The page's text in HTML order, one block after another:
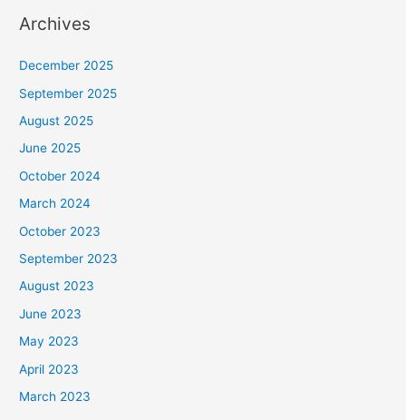
Archives
December 2025
September 2025
August 2025
June 2025
October 2024
March 2024
October 2023
September 2023
August 2023
June 2023
May 2023
April 2023
March 2023